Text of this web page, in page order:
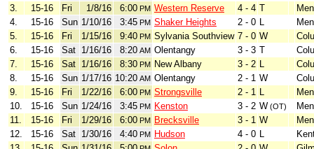
3.
15-16 Fri 1/8/16 6:00 PM Western Reserve 4 - 4 T
4.
15-16 Sun 1/10/16 3:45 PM Shaker Heights 2 - 0 L
5.
15-16 Fri 1/15/16 9:40 PM Sylvania Southview 7 - 0 W
6.
15-16 Sat 1/16/16 8:20 AM Olentangy 3 - 3 T
7.
15-16 Sat 1/16/16 8:30 PM New Albany 3 - 2 L
8.
15-16 Sun 1/17/16 10:20 AM Olentangy 2 - 1 W
9.
15-16 Fri 1/22/16 6:00 PM Strongsville 2 - 1 L
10.
15-16 Sun 1/24/16 3:45 PM Kenston 3 - 2 W (OT)
11.
15-16 Fri 1/29/16 6:00 PM Brecksville 3 - 1 W
12.
15-16 Sat 1/30/16 4:40 PM Hudson 4 - 0 L